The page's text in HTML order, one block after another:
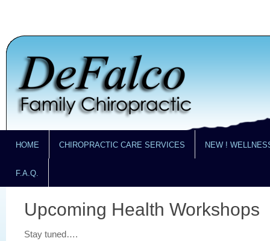
HOME CHIROPRACTIC CARE SERVICES NEW !
F.A.Q.
Upcoming Health Workshops
Stay tuned….